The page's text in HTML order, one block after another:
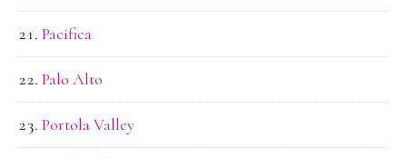
Pacifica
Palo Alto
Portola Valley